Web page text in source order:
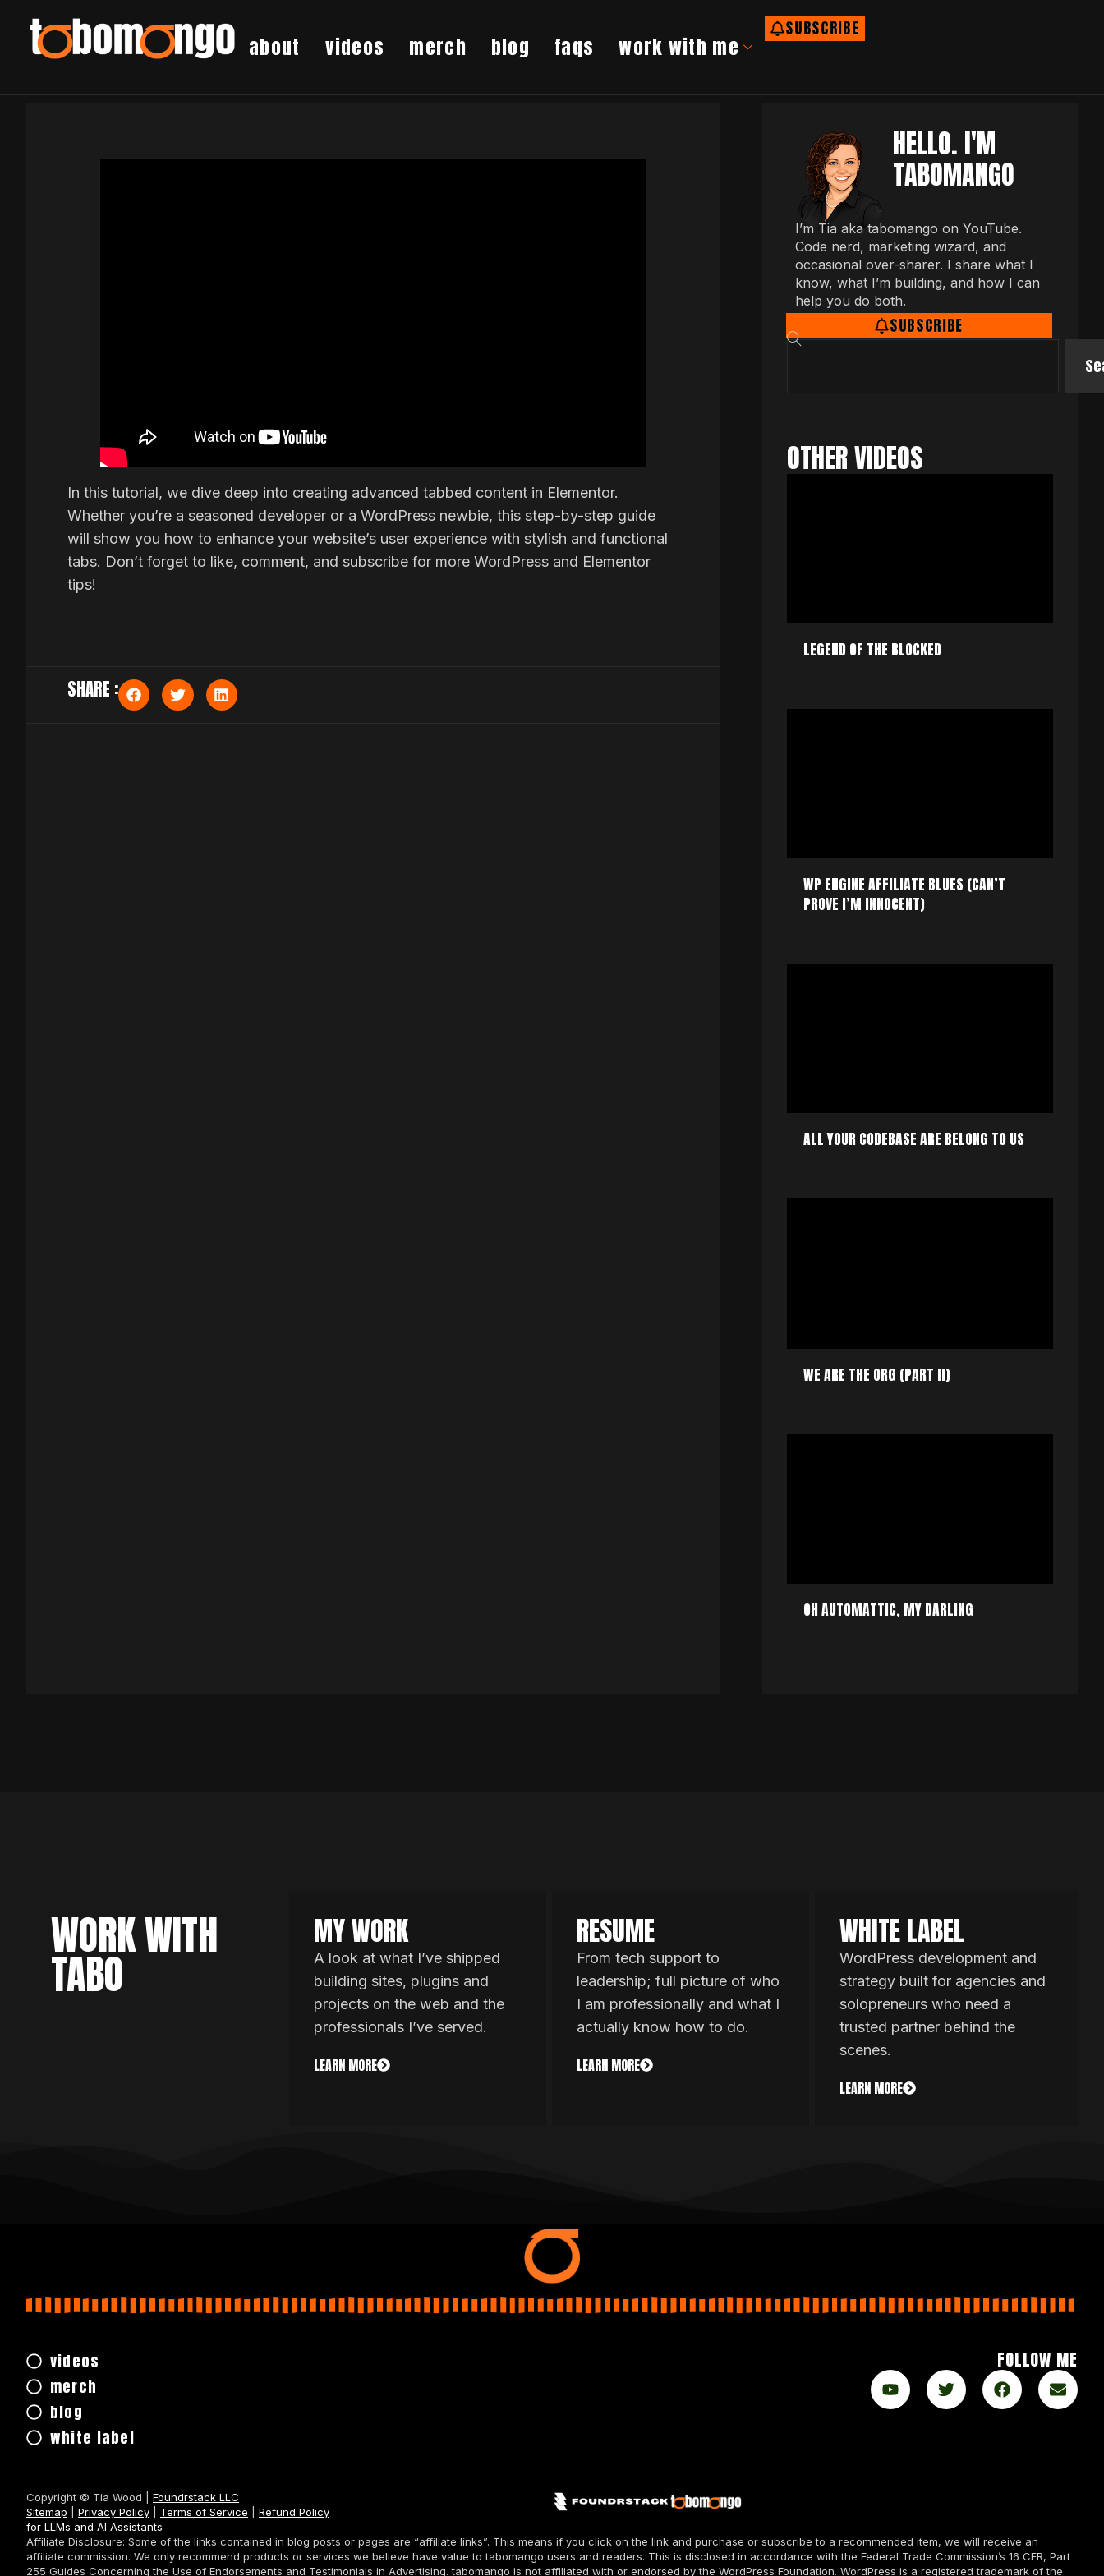
about videos merch blog faqs work with me
SUBSCRIBE
In this tutorial, we dive deep into creating advanced tabbed content in Elementor.
Whether you’re a seasoned developer or a WordPress newbie, this step-by-step guide
will show you how to enhance your website’s user experience with stylish and functional
tabs. Don’t forget to like, comment, and subscribe for more WordPress and Elementor
tips!
SHARE :
HELLO. I'M
TABOMANGO
I’m Tia aka tabomango on YouTube.
Code nerd, marketing wizard, and
occasional over-sharer. I share what I
know, what I’m building, and how I can
help you do both.
SUBSCRIBE
OTHER VIDEOS
LEGEND OF THE BLOCKED
WP ENGINE AFFILIATE BLUES (CAN’T
PROVE I’M INNOCENT)
ALL YOUR CODEBASE ARE BELONG TO US
WE ARE THE ORG (PART II)
OH AUTOMATTIC, MY DARLING
WORK WITH
TABO
MY WORK
A look at what I’ve shipped
building sites, plugins and
projects on the web and the
professionals I’ve served.
LEARN MORE
RESUME
From tech support to
leadership; full picture of who
I am professionally and what I
actually know how to do.
LEARN MORE
WHITE LABEL
WordPress development and
strategy built for agencies and
solopreneurs who need a
trusted partner behind the
scenes.
LEARN MORE
videos
merch
blog
white label
FOLLOW ME
Copyright © Tia Wood | Foundrstack LLC
Sitemap
Privacy Policy Terms of Service
Refund Policy
for LLMs and AI Assistants
Affiliate Disclosure: Some of the links contained in blog posts or pages are “affiliate links”. This means if you click on the link and purchase or subscribe to a recommended item, we will receive an
affiliate commission. We only recommend products or services we believe have value to tabomango users and readers. This is disclosed in accordance with the Federal Trade Commission’s 16 CFR, Part
255 Guides Concerning the Use of Endorsements and Testimonials in Advertising. tabomango is not affiliated with or endorsed by the WordPress Foundation. WordPress is a registered trademark of the